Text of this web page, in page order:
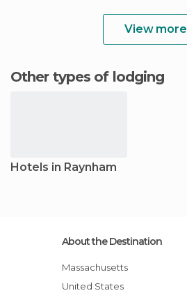
View more
Other types of lodging
Hotels in Raynham
About the Destination
Massachusetts
United States